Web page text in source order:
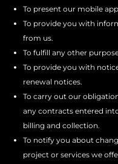
To present our mobile
To provide you with
from us.
To fulfill any other
To provide you with
renewal notices.
To carry out our
any contracts entered
billing and collection.
To notify you about
project or services we